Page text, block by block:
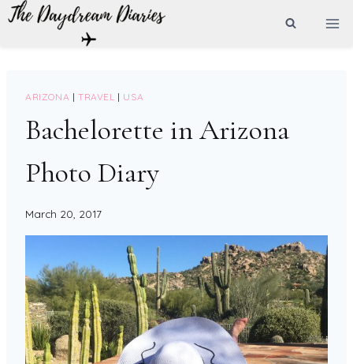
Skip
ARIZONA | TRAVEL | USA
Bachelorette in Arizona
Photo Diary
March 20, 2017